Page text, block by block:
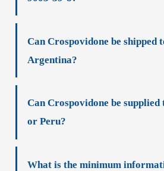
Can Crospovidone be shipped
Argentina?
Can Crospovidone be
or Peru?
What is the minimum